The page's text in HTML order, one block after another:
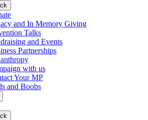
and In Memory Giving
Talks
and Events
Partnerships
with us
Your MP
and Boobs